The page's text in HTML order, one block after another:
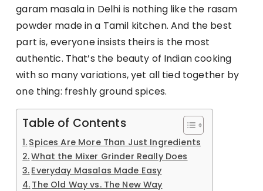
garam masala in Delhi is nothing like the rasam
powder made in a Tamil kitchen. And the best
part is, everyone insists theirs is the most
authentic. That’s the beauty of Indian cooking
with so many variations, yet all tied together by
one thing: freshly ground spices.
Table of Contents
Spices Are More Than Just Ingredients
What the Mixer Grinder Really Does
Everyday Masalas Made Easy
The Old Way vs. The New Way